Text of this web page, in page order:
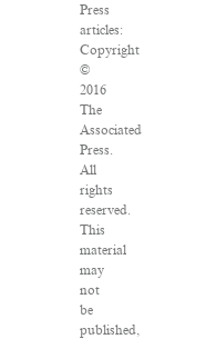
Press
articles:
Copyright
©
2016
The
Associated
Press.
All
rights
reserved.
This
material
may
not
be
published,